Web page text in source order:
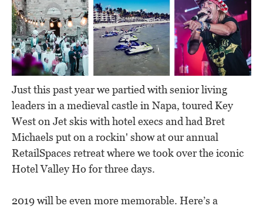
Just this past year we partied with senior living
leaders in a medieval castle in Napa, toured Key
West on Jet skis with hotel execs and had Bret
Michaels put on a rockin' show at our annual
RetailSpaces retreat where we took over the iconic
Hotel Valley Ho for three days.
2019 will be even more memorable. Here’s a